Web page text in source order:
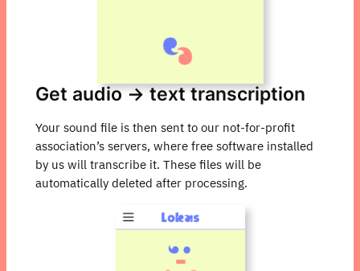
Get audio → text transcription
Your sound file is then sent to our not-for-profit
association’s servers, where free software installed
by us will transcribe it. These files will be
automatically deleted after processing.